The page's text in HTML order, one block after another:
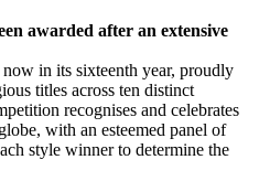
awarded after an extensive
now in its sixteenth year, proudly
titles across ten distinct
recognises and celebrates
with an esteemed panel of
style winner to determine the